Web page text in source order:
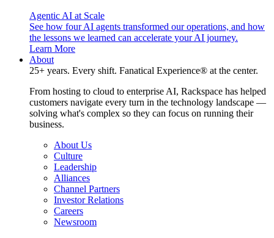
Agentic AI at Scale
See how four AI agents transformed our operations, and how
the lessons we learned can accelerate your AI journey.
Learn More
About
25+ years. Every shift. Fanatical Experience® at the center.
From hosting to cloud to enterprise AI, Rackspace has helped
customers navigate every turn in the technology landscape —
solving what's complex so they can focus on running their
business.
About Us
Culture
Leadership
Alliances
Channel Partners
Investor Relations
Careers
Newsroom